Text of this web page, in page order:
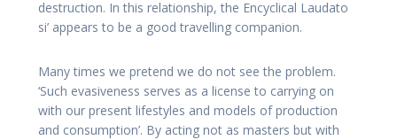
destruction. In this relationship, the Encyclical Laudato
si’ appears to be a good travelling companion.
Many times we pretend we do not see the problem.
‘Such evasiveness serves as a license to carrying on
with our present lifestyles and models of production
and consumption’. By acting not as masters but with